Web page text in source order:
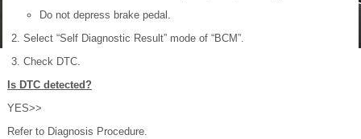
Do not depress brake pedal.
Select “Self Diagnostic Result” mode of “BCM”.
Check DTC.
Is DTC detected?
YES>>
Refer to Diagnosis Procedure.